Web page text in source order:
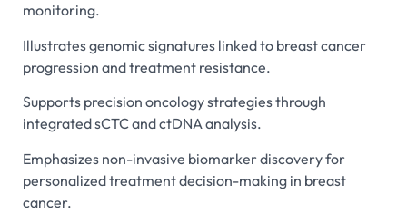
monitoring.
Illustrates genomic signatures linked to breast cancer
progression and treatment resistance.
Supports precision oncology strategies through
integrated sCTC and ctDNA analysis.
Emphasizes non-invasive biomarker discovery for
personalized treatment decision-making in breast
cancer.